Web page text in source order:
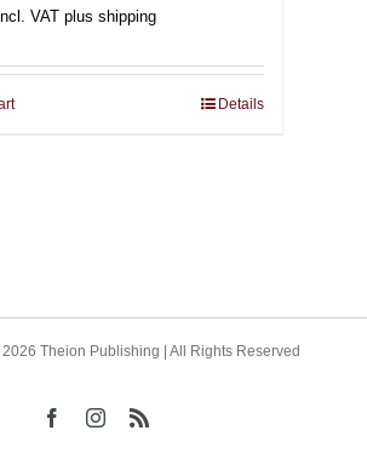
VAT plus shipping
Details
Theion Publishing | All Rights Reserved
FacebookInstagram
Rss